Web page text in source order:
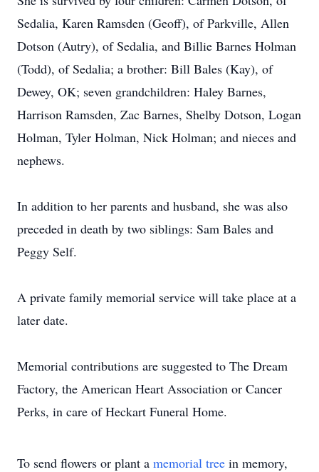
Sedalia, Karen Ramsden (Geoff), of Parkville, Allen
Dotson (Autry), of Sedalia, and Billie Barnes Holman
(Todd), of Sedalia; a brother: Bill Bales (Kay), of
Dewey, OK; seven grandchildren: Haley Barnes,
Harrison Ramsden, Zac Barnes, Shelby Dotson, Logan
Holman, Tyler Holman, Nick Holman; and nieces and
nephews.
In addition to her parents and husband, she was also
preceded in death by two siblings: Sam Bales and
Peggy Self.
A private family memorial service will take place at a
later date.
Memorial contributions are suggested to The Dream
Factory, the American Heart Association or Cancer
Perks, in care of Heckart Funeral Home.
To send flowers or plant a memorial tree in memory,